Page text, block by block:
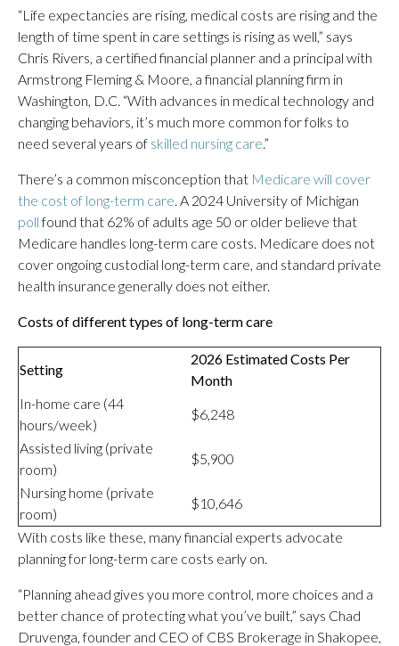
“Life expectancies are rising, medical costs are rising and the
length of time spent in care settings is rising as well,” says
Chris Rivers, a certified financial planner and a principal with
Armstrong Fleming & Moore, a financial planning firm in
Washington, D.C. “With advances in medical technology and
changing behaviors, it’s much more common for folks to
need several years of skilled nursing care.”
There’s a common misconception that Medicare will cover
the cost of long-term care. A 2024 University of Michigan
pollfound that 62% of adults age 50 or older believe that
Medicare handles long-term care costs. Medicare does not
cover ongoing custodial long-term care, and standard private
health insurance generally does not either.
Costs of different types of long-term care
Setting
2026 Estimated Costs Per
Month
In-home care (44
hours/week)
$6,248
Assisted living (private
room)
$5,900
Nursing home (private
room)
$10,646
With costs like these, many financial experts advocate
planning for long-term care costs early on.
“Planning ahead gives you more control, more choices and a
better chance of protecting what you’ve built,” says Chad
Druvenga, founder and CEO of CBS Brokerage in Shakopee,